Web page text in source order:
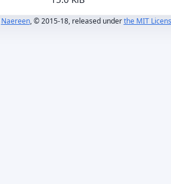
Naereen, © 2015-18, released underthe MIT